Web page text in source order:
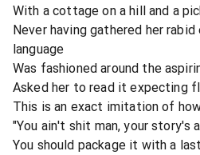
With a cottage on a hill and a
Never having gathered her
language
Was fashioned around the
Asked her to read it expecting
This is an exact imitation of
"You ain't shit man, your story's
You should package it with a